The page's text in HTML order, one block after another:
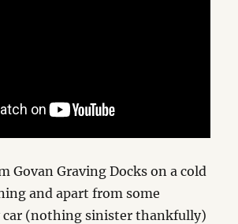
Govan Graving Docks on a cold
and apart from some
(nothing sinister thankfully)